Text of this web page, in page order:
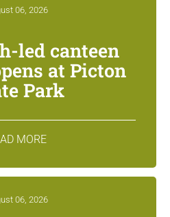
06, 2026
led canteen
at Picton
Park
MORE
06, 2026